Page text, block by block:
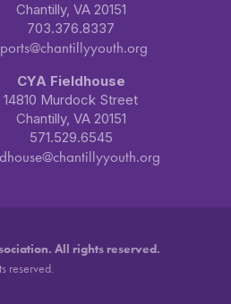
Chantilly, VA 20151
703.376.8337
CYA Fieldhouse
14810 Murdock Street
Chantilly, VA 20151
571.529.6545
All rights reserved.
reserved.